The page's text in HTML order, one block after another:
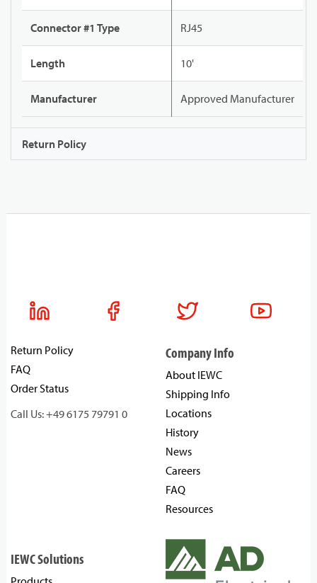
Connector #1 Type RJ45
Length 10'
Manufacturer Approved Manufacturer
Return Policy
Return Policy
FAQ
Order Status
Call Us: +49 6175 79791 0
Company Info
About IEWC
Shipping Info
Locations
History
News
Careers
FAQ
Resources
IEWC Solutions